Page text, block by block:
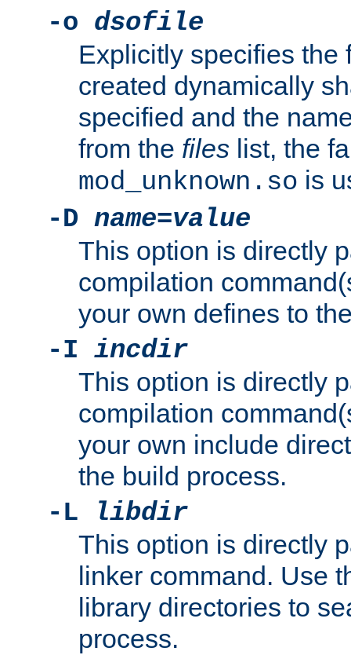
-o dsofile
Explicitly specifies the
created dynamically
specified and the
from the files list, the
mod_unknown.so is
-D name=value
This option is directly
compilation
your own defines to
-I incdir
This option is directly
compilation
your own include
the build process.
-L
libdir
This option is directly
linker command. Use
library directories to
process.